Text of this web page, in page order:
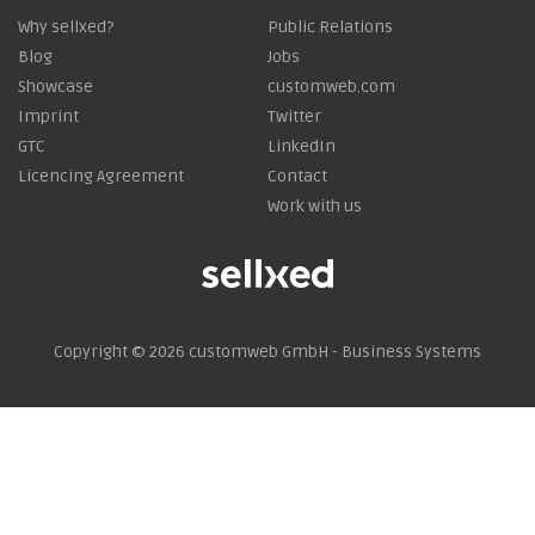
Why sellxed?
Blog
Showcase
Imprint
GTC
Licencing Agreement
Public Relations
Jobs
customweb.com
Twitter
LinkedIn
Contact
Work with us
Copyright © 2026 customweb GmbH - Business Systems